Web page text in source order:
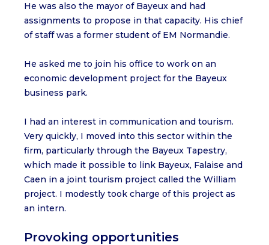
He was also the mayor of Bayeux and had
assignments to propose in that capacity. His chief
of staff was a former student of EM Normandie.
He asked me to join his office to work on an
economic development project for the Bayeux
business park.
I had an interest in communication and tourism.
Very quickly, I moved into this sector within the
firm, particularly through the Bayeux Tapestry,
which made it possible to link Bayeux, Falaise and
Caen in a joint tourism project called the William
project. I modestly took charge of this project as
an intern.
Provoking opportunities